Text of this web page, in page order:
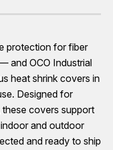
protection for fiber
and OCO Industrial
heat shrink covers in
Designed for
covers support
and outdoor
and ready to ship